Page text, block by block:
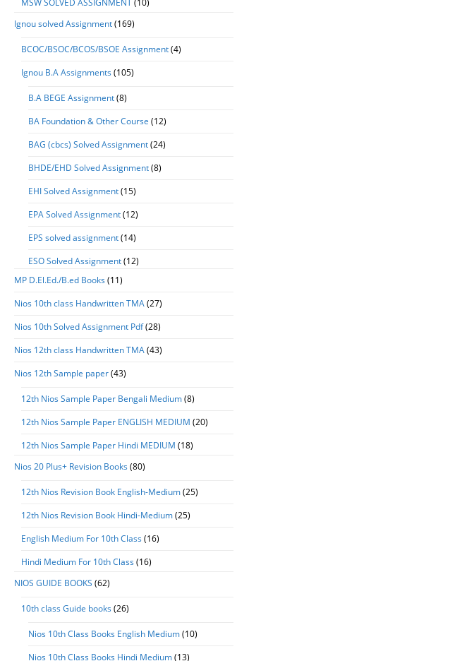
Ignou solved Assignment(169)
BCOC/BSOC/BCOS/BSOE Assignment(4)
Ignou B.A Assignments(105)
B.A BEGE Assignment(8)
BA Foundation & Other Course (12)
BAG (cbcs) Solved Assignment(24)
BHDE/EHD Solved Assignment(8)
EHI Solved Assignment(15)
EPA Solved Assignment(12)
EPS solved assignment(14)
ESO Solved Assignment(12)
MP D.El.Ed./B.ed Books(11)
Nios 10th class Handwritten TMA(27)
Nios 10th Solved Assignment Pdf(28)
Nios 12th class Handwritten TMA(43)
Nios 12th Sample paper(43)
12th Nios Sample Paper Bengali Medium(8)
12th Nios Sample Paper ENGLISH MEDIUM (20)
12th Nios Sample Paper Hindi MEDIUM (18)
Nios 20 Plus+ Revision Books(80)
12th Nios Revision Book English-Medium(25)
12th Nios Revision Book Hindi-Medium(25)
English Medium For 10th Class(16)
Hindi Medium For 10th Class(16)
NIOS GUIDE BOOKS (62)
10th class Guide books(26)
Nios 10th Class Books English Medium(10)
Nios 10th Class Books Hindi Medium(13)